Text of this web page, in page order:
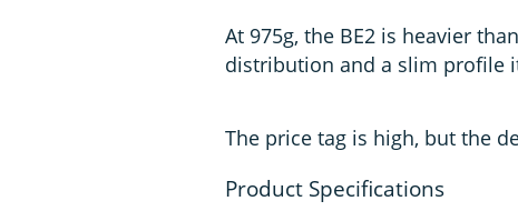
At 975g, the BE2 is heavier
distribution and a slim profile
The price tag is high, but the